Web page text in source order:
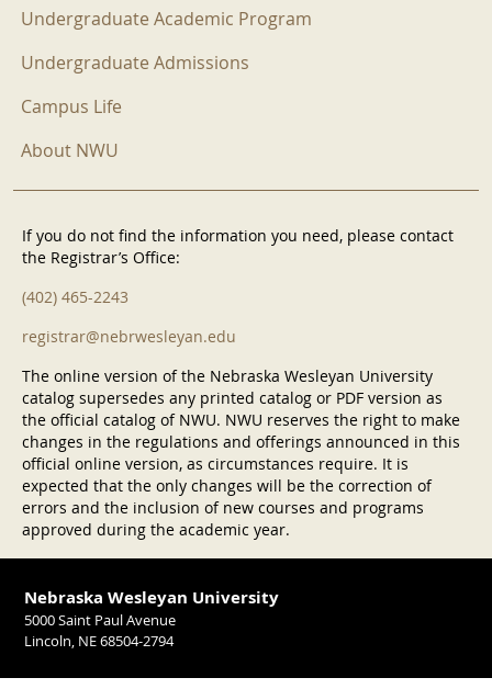
Undergraduate Academic Program
Undergraduate Admissions
Campus Life
About NWU
If you do not find the information you need, please contact
the Registrar’s Office:
(402) 465-2243
registrar@nebrwesleyan.edu
The online version of the Nebraska Wesleyan University
catalog supersedes any printed catalog or PDF version as
the official catalog of NWU. NWU reserves the right to make
changes in the regulations and offerings announced in this
official online version, as circumstances require. It is
expected that the only changes will be the correction of
errors and the inclusion of new courses and programs
approved during the academic year.
Nebraska Wesleyan University
5000 Saint Paul Avenue
Lincoln, NE 68504-2794